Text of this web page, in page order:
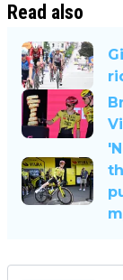
Read also